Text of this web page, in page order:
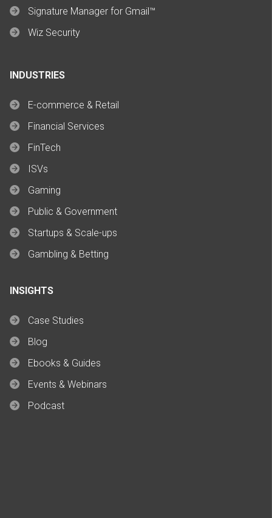
Signature Manager for Gmail™
Wiz Security
INDUSTRIES
E-commerce & Retail
Financial Services
FinTech
ISVs
Gaming
Public & Government
Startups & Scale-ups
Gambling & Betting
INSIGHTS
Case Studies
Blog
Ebooks & Guides
Events & Webinars
Podcast